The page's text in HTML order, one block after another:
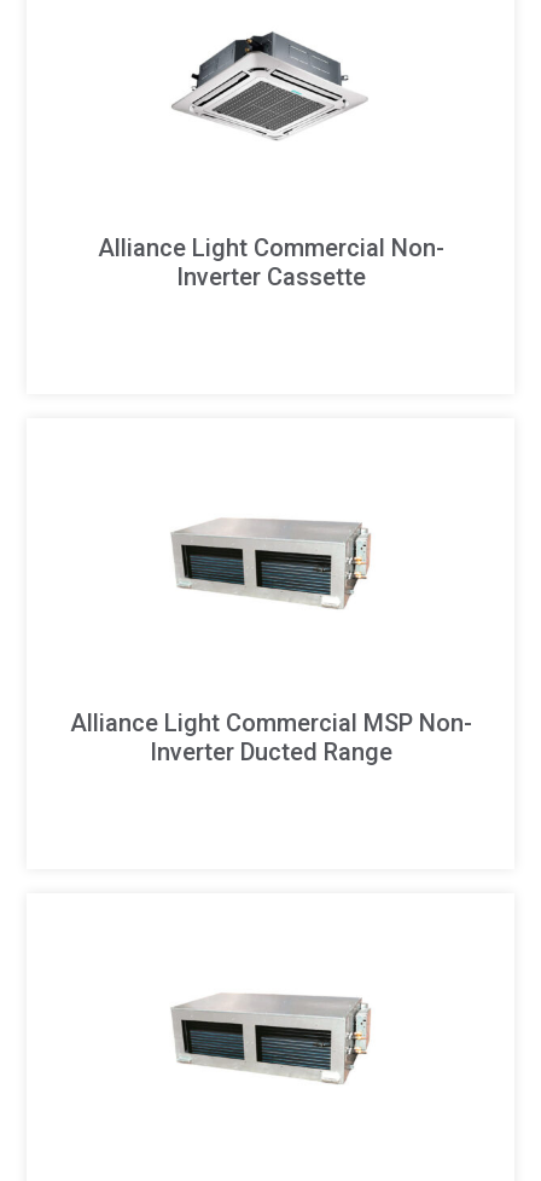
Alliance Light Commercial Non-
Inverter Cassette
Alliance Light Commercial MSP Non-
Inverter Ducted Range